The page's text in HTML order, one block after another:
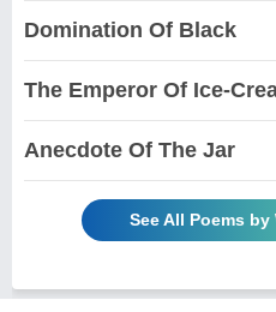
Domination Of Black
The Emperor Of Ice-
Anecdote Of The Jar
See All Poems by